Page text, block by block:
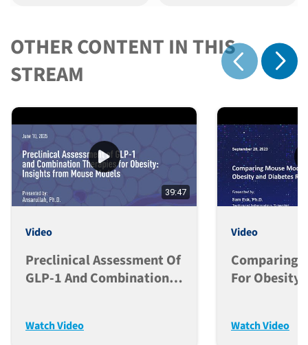
OTHER CONTENT IN THIS
STREAM
Show previous
39:47
Video
Preclinical Assessment Of
GLP-1 And Combination
Models
Watch Video
Video
Comparing
For Obesity
Watch Video